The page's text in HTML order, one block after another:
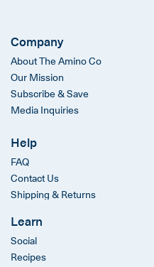
Company
About The Amino Co
Our Mission
Subscribe & Save
Media Inquiries
Help
FAQ
Contact Us
Shipping & Returns
Learn
Social
Recipes